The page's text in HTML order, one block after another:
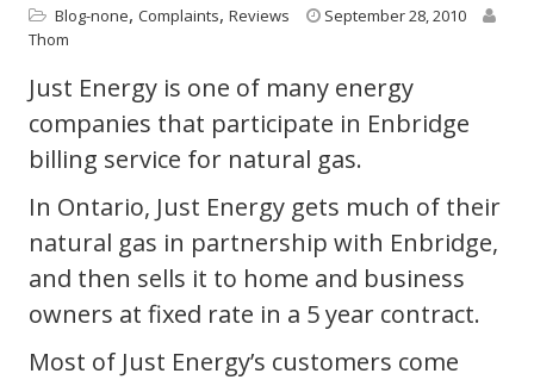
Blog-none, Complaints, Reviews
September 28, 2010
Thom
Just Energy is one of many energy
companies that participate in Enbridge
billing service for natural gas.
In Ontario, Just Energy gets much of their
natural gas in partnership with Enbridge,
and then sells it to home and business
owners at fixed rate in a 5 year contract.
Most of Just Energy’s customers come